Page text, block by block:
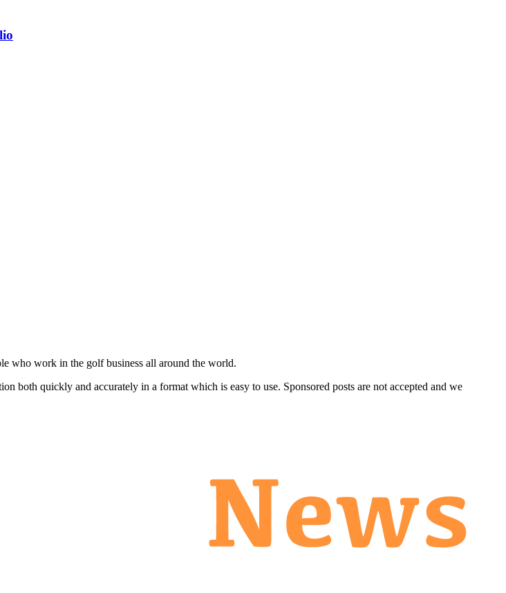
who work in the golf business all around the world.
both quickly and accurately in a format which is easy to use. Sponsored posts are not accepted and we